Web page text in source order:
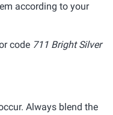
according to your
code 711 Bright Silver
Always blend the